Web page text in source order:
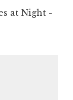
at Night -